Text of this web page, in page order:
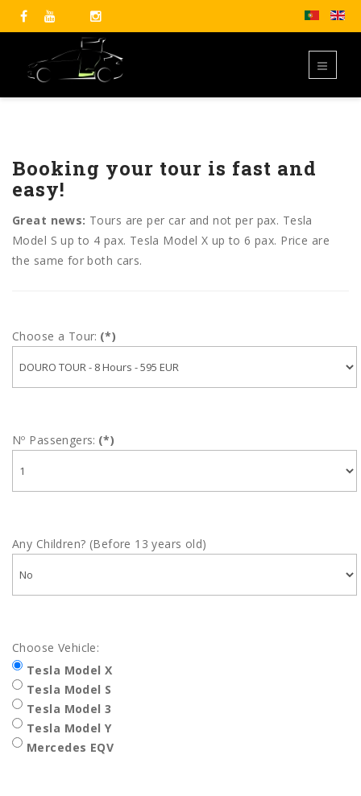
Booking your tour is fast and
easy!
Great news: Tours are per car and not per pax. Tesla
Model S up to 4 pax. Tesla Model X up to 6 pax. Price are
the same for both cars.
Choose a Tour: (*)
Nº Passengers: (*)
Any Children? (Before 13 years old)
Choose Vehicle:
Tesla Model X
Tesla Model S
Tesla Model 3
Tesla Model Y
Mercedes EQV